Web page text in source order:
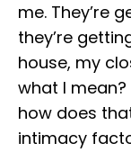
me. They’re
they’re
house, my
what I mean?
how does
intimacy